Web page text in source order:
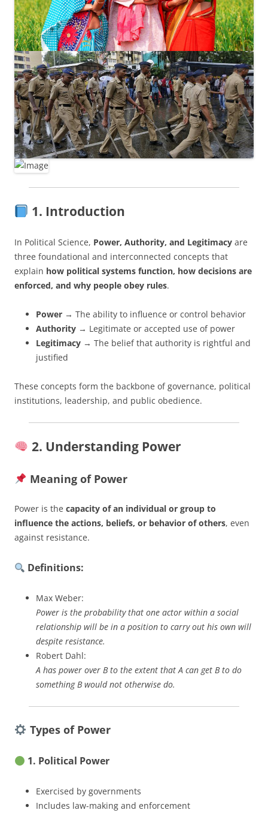
1. Introduction
In Political Science, Power, Authority, and Legitimacy are
three foundational and interconnected concepts that
explain how political systems function, how decisions are
enforced, and why people obey rules.
Power → The ability to influence or control behavior
Authority → Legitimate or accepted use of power
Legitimacy → The belief that authority is rightful and
justified
These concepts form the backbone of governance, political
institutions, leadership, and public obedience.
2. Understanding Power
Meaning of Power
Power is the capacity of an individual or group to
influence the actions, beliefs, or behavior of others, even
against resistance.
Definitions:
Max Weber:
Power is the probability that one actor within a social
relationship will be in a position to carry out his own will
despite resistance.
Robert Dahl:
A has power over B to the extent that A can get B to do
something B would not otherwise do.
Types of Power
1. Political Power
Exercised by governments
Includes law-making and enforcement